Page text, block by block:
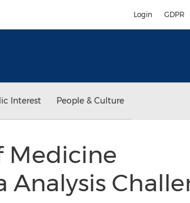
Login GDPR
Interest People & Culture
Medicine
Analysis